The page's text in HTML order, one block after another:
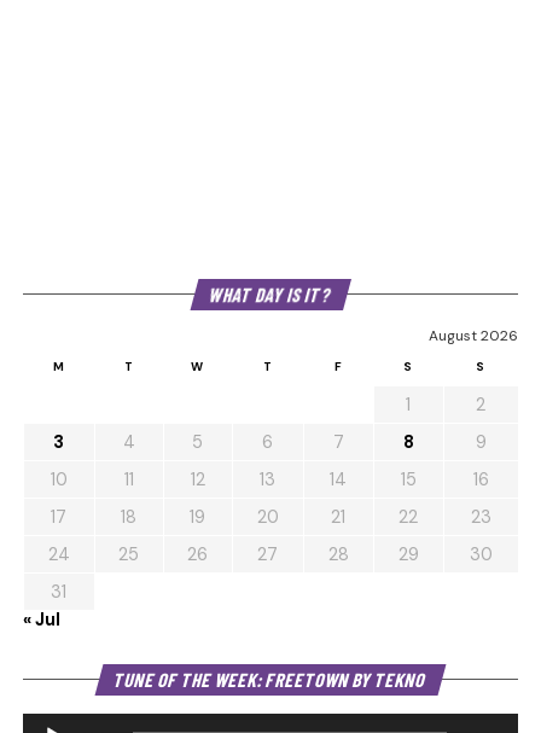
WHAT DAY IS IT?
August 2026
M T W T F S S
1
2
3
4 5 6 7 8
9
10
11 12 13 14 15
16
17
18 19 20 21 22
23
24
25 26 27 28 29
30
31
« Jul
TUNE OF THE WEEK: FREETOWN BY TEKNO